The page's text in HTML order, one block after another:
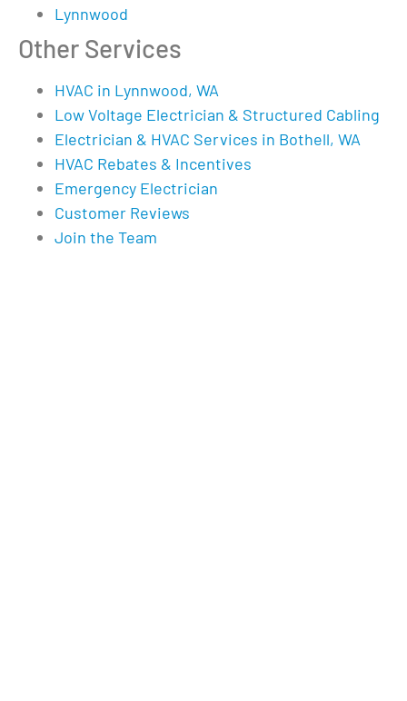
Lynnwood
Other Services
HVAC in Lynnwood, WA
Low Voltage Electrician & Structured Cabling
Electrician & HVAC Services in Bothell, WA
HVAC Rebates & Incentives
Emergency Electrician
Customer Reviews
Join the Team